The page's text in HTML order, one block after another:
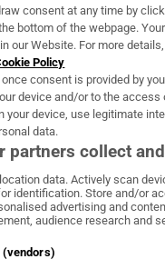
& Services
Irish Times on WhatsApp
Irish Times onIrish Times on X
Irish
Terms & Conditions
consent at any time by
bottom of the webpage.
our Website. For more
Policy
consent is provided by
device and/or to the
your device, use legitimate
data.
partners collect
data. Actively scan
identification. Store and/or
advertising and
audience research and